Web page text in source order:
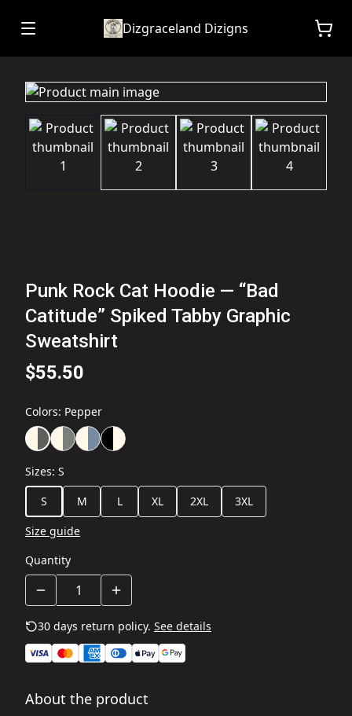
Dizgraceland Dizigns
Punk Rock Cat Hoodie — “Bad
Catitude” Spiked Tabby Graphic
Sweatshirt
$55.50
Colors: Pepper
Sizes: S
S
M L XL 2XL
3XL
Size guide
Quantity
30 days return policy. See details
About the product